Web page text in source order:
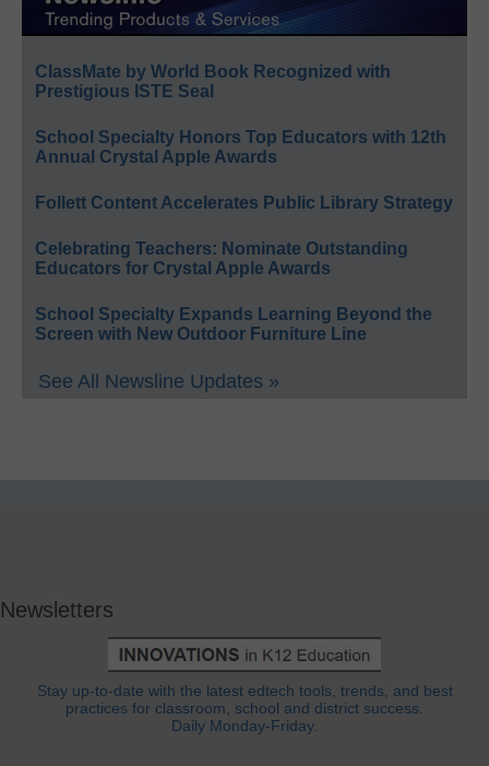
ClassMate by World Book Recognized with
Prestigious ISTE Seal
School Specialty Honors Top Educators with 12th
Annual Crystal Apple Awards
Follett Content Accelerates Public Library Strategy
Celebrating Teachers: Nominate Outstanding
Educators for Crystal Apple Awards
School Specialty Expands Learning Beyond the
Screen with New Outdoor Furniture Line
See All Newsline Updates »
Newsletters
Stay up-to-date with the latest edtech tools, trends, and best
practices for classroom, school and district success.
Daily Monday-Friday.